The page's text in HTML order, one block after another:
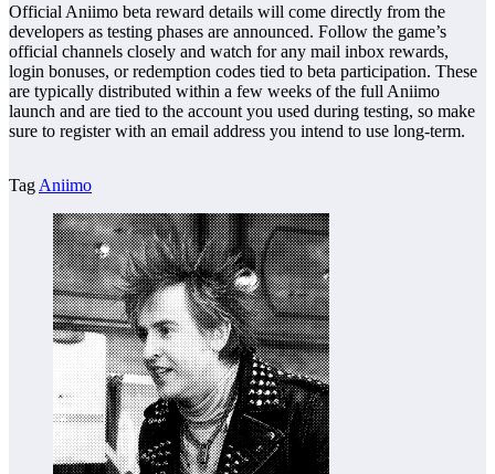
Official Aniimo beta reward details will come directly from the
developers as testing phases are announced. Follow the game’s
official channels closely and watch for any mail inbox rewards,
login bonuses, or redemption codes tied to beta participation. These
are typically distributed within a few weeks of the full Aniimo
launch and are tied to the account you used during testing, so make
sure to register with an email address you intend to use long-term.
Tag Aniimo